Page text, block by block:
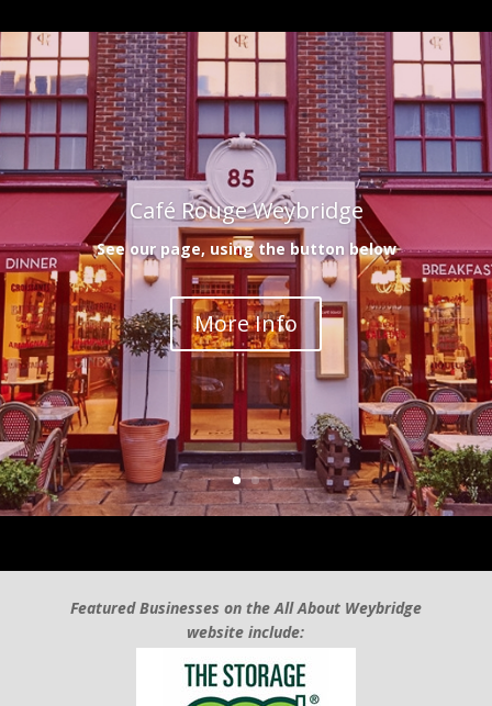
Café Rouge Weybridge
See our page, using the button below
More Info
Featured Businesses on the All About Weybridge
website include: